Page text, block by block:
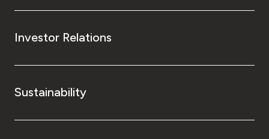
Investor Relations
Sustainability